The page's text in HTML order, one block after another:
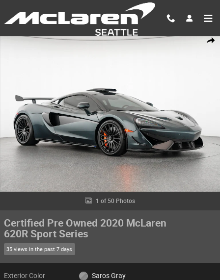
Certified 2020 McLaren 620R Sport Series Photo 1 of 50
1 of 50 Photos
Certified Pre Owned 2020 McLaren
620R Sport Series
35 views in the past 7 days
Exterior Color Saros Gray